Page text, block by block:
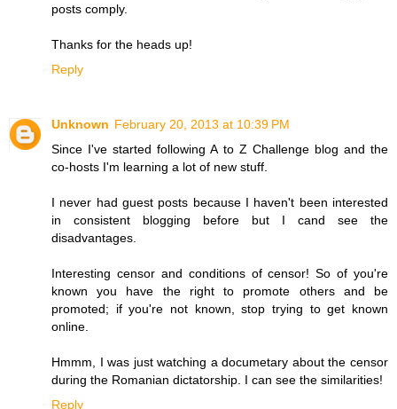
posts comply.
Thanks for the heads up!
Reply
Unknown February 20, 2013 at 10:39 PM
Since I've started following A to Z Challenge blog and the
co-hosts I'm learning a lot of new stuff.
I never had guest posts because I haven't been interested
in consistent blogging before but I cand see the
disadvantages.
Interesting censor and conditions of censor! So of you're
known you have the right to promote others and be
promoted; if you're not known, stop trying to get known
online.
Hmmm, I was just watching a documetary about the censor
during the Romanian dictatorship. I can see the similarities!
Reply